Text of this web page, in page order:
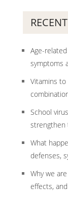
Age-
symptoms
Vitamins
School
strengthen
What
defenses,
Why we
effects,